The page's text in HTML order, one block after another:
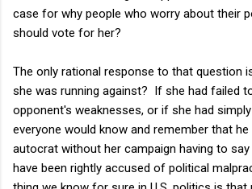
case for why people who worry about their
should vote for her?
The only rational response to that question
she was running against? If she had failed
opponent's weaknesses, or if she had
everyone would know and remember that
autocrat without her campaign having to
have been rightly accused of political